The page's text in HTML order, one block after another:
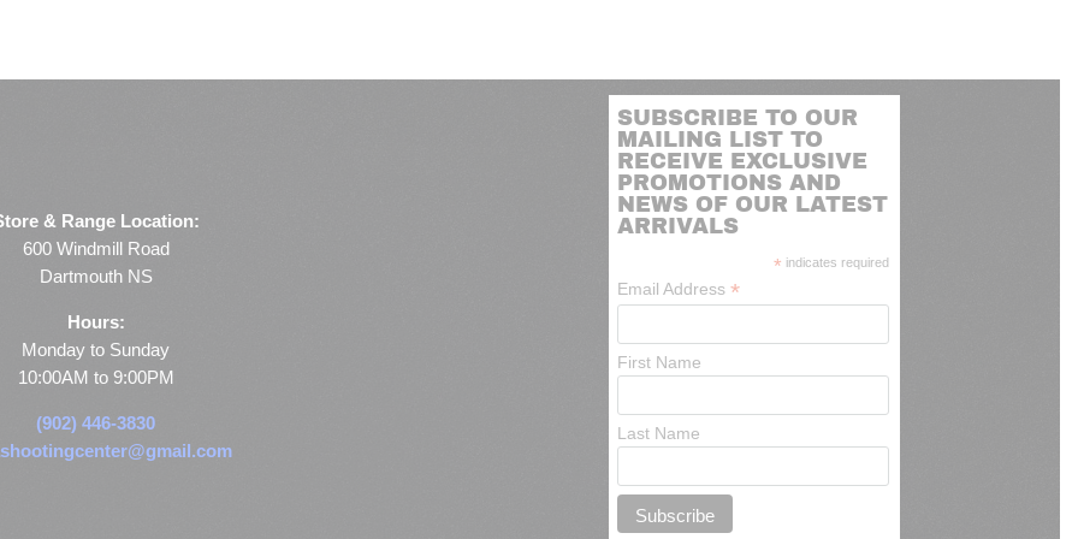
& Range Location:
600 Windmill Road
Dartmouth NS
Hours:
Monday to Sunday
10:00AM to 9:00PM
(902) 446-3830
SUBSCRIBE TO OUR
MAILING LIST TO
RECEIVE EXCLUSIVE
PROMOTIONS AND
NEWS OF OUR LATEST
ARRIVALS
* indicates required
Email Address*
First Name
Last Name